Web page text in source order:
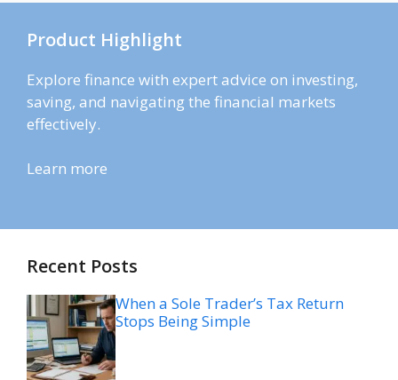
Product Highlight
Explore finance with expert advice on investing,
saving, and navigating the financial markets
effectively.
Learn more
Recent Posts
When a Sole Trader’s Tax Return
Stops Being Simple